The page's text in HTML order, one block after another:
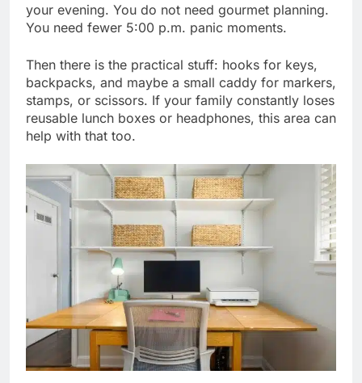
your evening. You do not need gourmet planning.
You need fewer 5:00 p.m. panic moments.
Then there is the practical stuff: hooks for keys,
backpacks, and maybe a small caddy for markers,
stamps, or scissors. If your family constantly loses
reusable lunch boxes or headphones, this area can
help with that too.